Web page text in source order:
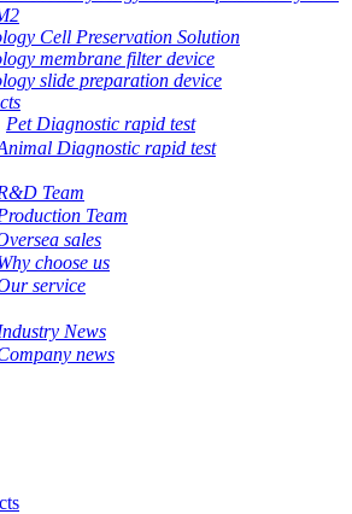
Cell Preservation Solution
membrane filter device
slide preparation device
Pet Diagnostic rapid test
Diagnostic rapid test
Team
Team
sales
choose us
service
News
news